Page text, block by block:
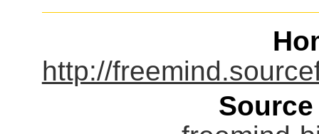
http://